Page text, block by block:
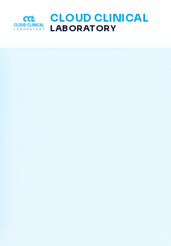
CLOUD CLINICAL
LABORATORY